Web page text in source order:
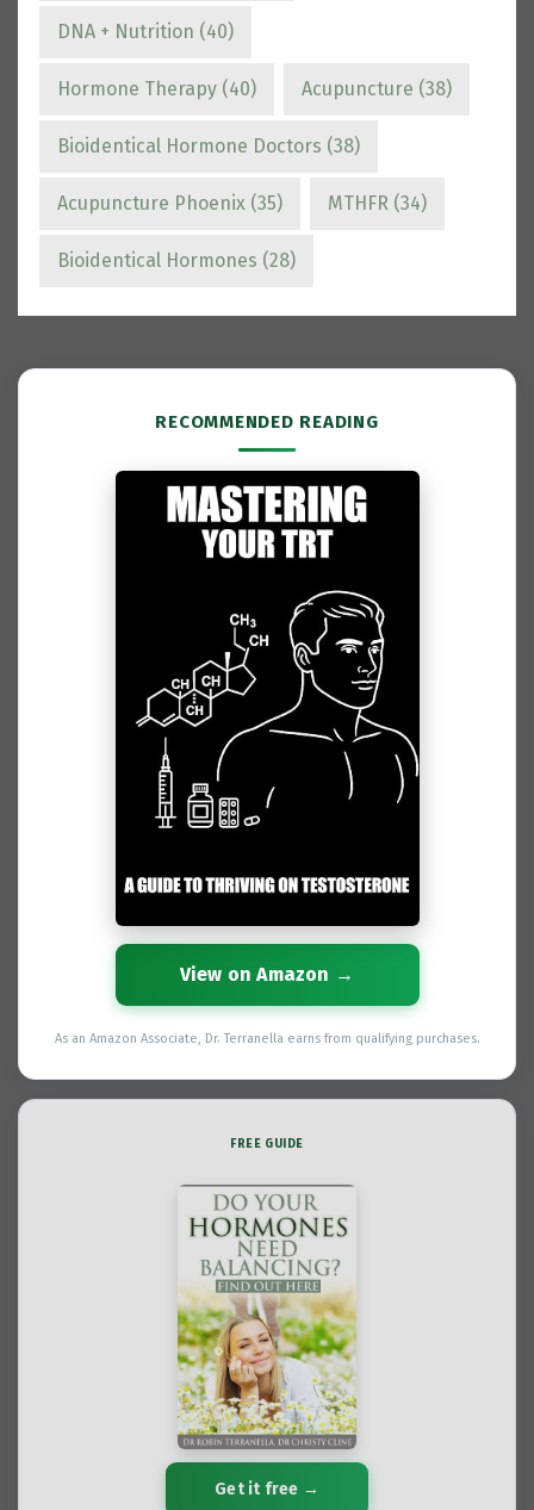
DNA + Nutrition (40)
Hormone Therapy (40) Acupuncture (38)
Bioidentical Hormone Doctors (38)
Acupuncture Phoenix (35) MTHFR (34)
Bioidentical Hormones (28)
RECOMMENDED READING
View on Amazon →
As an Amazon Associate, Dr. Terranella earns from qualifying purchases.
FREE GUIDE
Get it free →